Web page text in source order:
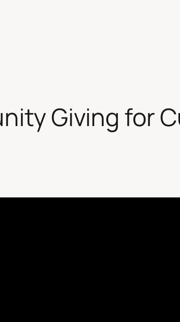
Giving for